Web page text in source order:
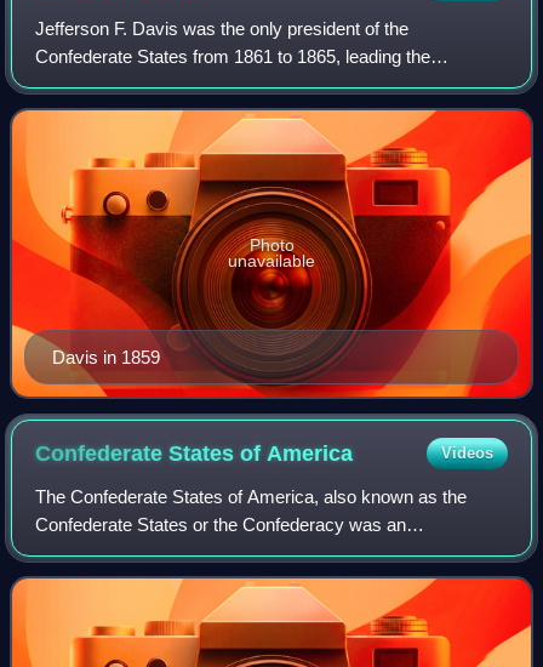
Jefferson F. Davis was the only president of the
Confederate States from 1861 to 1865, leading the
Confederacy during the American Civil War. Before the war,
he was a member of the Democratic Party wh
Davis in 1859
Photo
unavailable
Confederate States ofAmerica Videos
The Confederate States of America, also known as the
Confederate States or the Confederacy was an
unrecognized breakaway republic in the Southern United
States from 1861 to 1865. It comprised 11 U.S.